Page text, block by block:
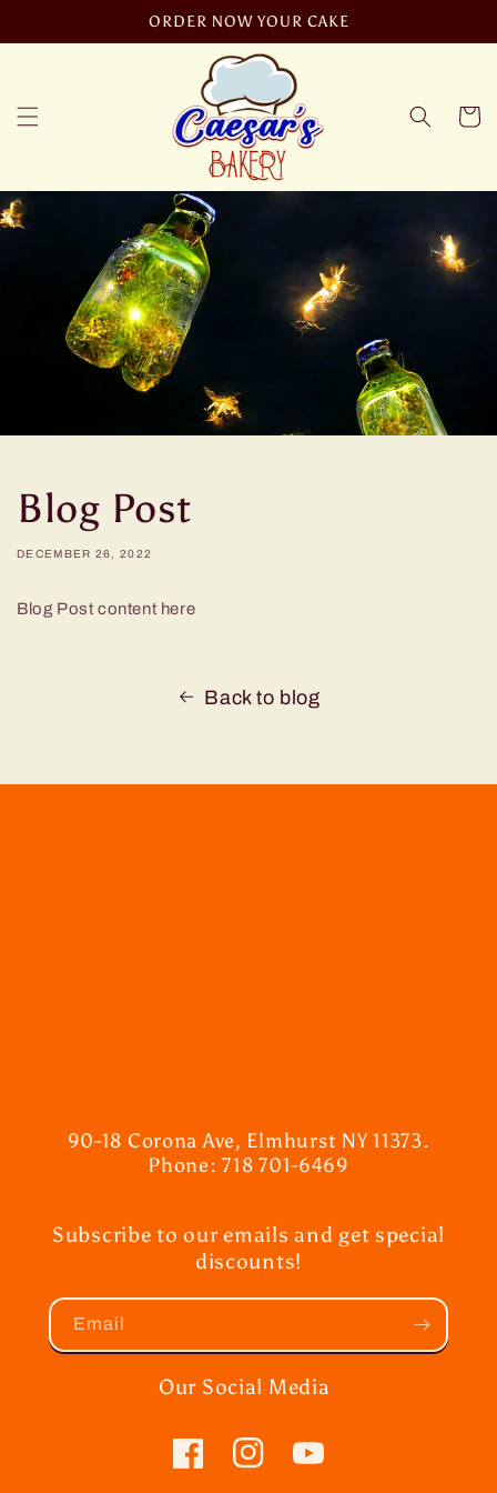
ORDER NOW YOUR CAKE
Cart
Blog Post
DECEMBER 26, 2022
Blog Post content here
Back to blog
90-18 Corona Ave, Elmhurst NY 11373.
Phone: 718 701-6469
Subscribe to our emails and get special
discounts!
Email
Our Social Media
FacebookInstagramYouTube